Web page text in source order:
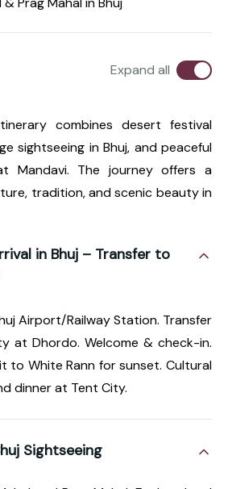
Expand all
combines desert festival
sightseeing in Bhuj, and peaceful
Mandavi. The journey offers a
tradition, and scenic beauty in
in Bhuj – Transfer to
Airport/Railway Station. Transfer
at Dhordo. Welcome & check-in.
to White Rann for sunset. Cultural
dinner at Tent City.
Sightseeing